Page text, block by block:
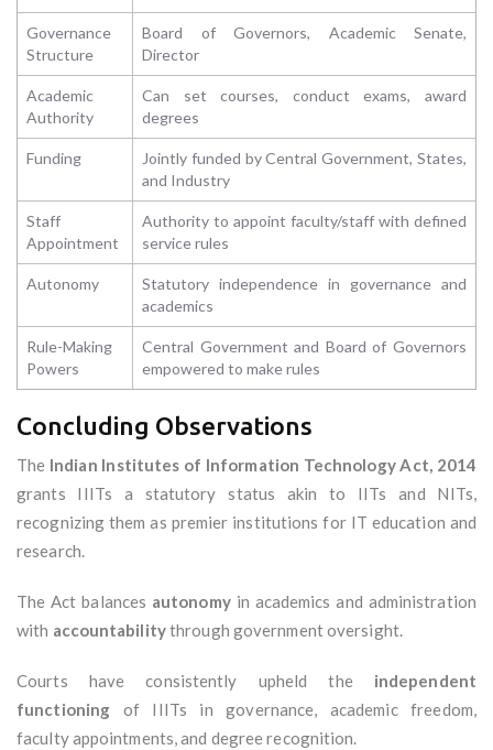
Governance
Structure
Board of Governors, Academic Senate,
Director
Academic
Authority
Can set courses, conduct exams, award
degrees
Funding
Jointly funded by Central Government, States,
and Industry
Staff
Appointment
Authority to appoint faculty/staff with defined
service rules
Autonomy
Statutory independence in governance and
academics
Rule-Making
Powers
Central Government and Board of Governors
empowered to make rules
Concluding Observations
The Indian Institutes of Information Technology Act, 2014
grants IIITs a statutory status akin to IITs and NITs,
recognizing them as premier institutions for IT education and
research.
The Act balances autonomyin academics and administration
with accountabilitythrough government oversight.
Courts have consistently upheld the independent
functioning of IIITs in governance, academic freedom,
faculty appointments, and degree recognition.